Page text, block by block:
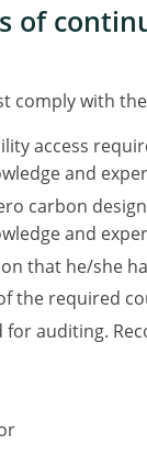
of
comply with
access
and
carbon
and
that he/she
the required
auditing.